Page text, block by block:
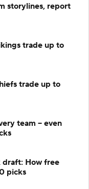
storylines, report
trade up to
trade up to
team -- even
How free
picks